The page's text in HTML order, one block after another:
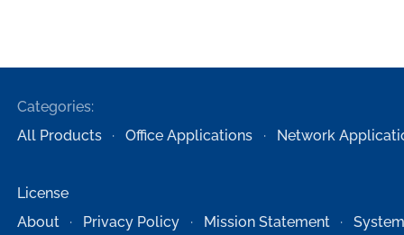
Categories:
All Products
Office Applications Network
License
About
Privacy Policy Mission Statement